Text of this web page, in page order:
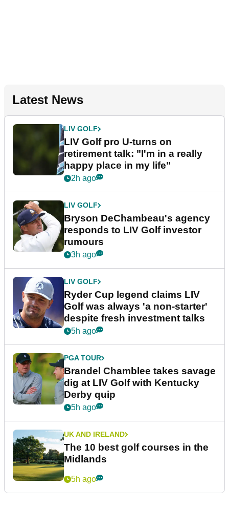
Latest News
LIV GOLF
LIV Golf pro U-turns on
retirement talk: "I'm in a really
happy place in my life"
2h ago
LIV GOLF
Bryson DeChambeau's agency
responds to LIV Golf investor
rumours
3h ago
LIV GOLF
Ryder Cup legend claims LIV
Golf was always 'a non-starter'
despite fresh investment talks
5h ago
PGA TOUR
Brandel Chamblee takes savage
dig at LIV Golf with Kentucky
Derby quip
5h ago
UK AND IRELAND
The 10 best golf courses in the
Midlands
5h ago